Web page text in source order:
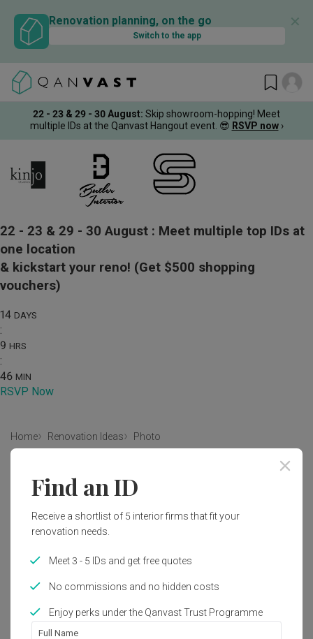
Renovation planning, on the go
Switch to the app
✕
22 - 23 & 29 - 30 August: Skip showroom-hopping! Meet
multiple IDs at the Qanvast Hangout event. 😎 RSVP now ›
22 - 23 & 29 - 30 August : Meet multiple top IDs at
one location
& kickstart your reno! (Get $500 shopping
vouchers)
14 DAYS
:
9 HRS
:
46 MIN
RSVP Now
Home Renovation Ideas Photo
Industrial Kitchen Interior Design
Prozfile Design
Industrial Eclectic
Wire Mesh Cabinet Door
Cabinetry
Find an ID
Receive a shortlist of 5 interior firms that fit your
renovation needs.
Meet 3 - 5 IDs and get free quotes
No commissions and no hidden costs
Enjoy perks under the Qanvast Trust Programme
Full Name